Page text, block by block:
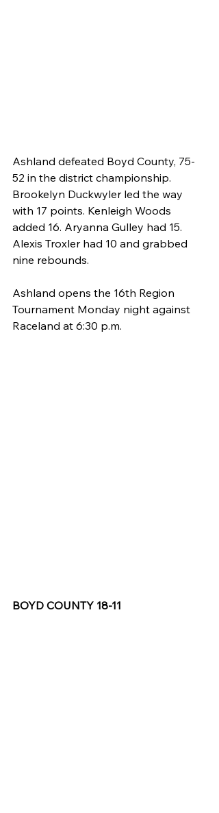
Ashland defeated Boyd County, 75-
52 in the district championship.
Brookelyn Duckwyler led the way
with 17 points. Kenleigh Woods
added 16. Aryanna Gulley had 15.
Alexis Troxler had 10 and grabbed
nine rebounds.
Ashland opens the 16th Region
Tournament Monday night against
Raceland at 6:30 p.m.
BOYD COUNTY 18-11